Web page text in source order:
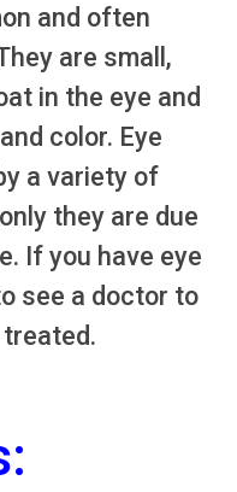
and often
are small,
in the eye and
color. Eye
a variety of
they are due
If you have eye
see a doctor to